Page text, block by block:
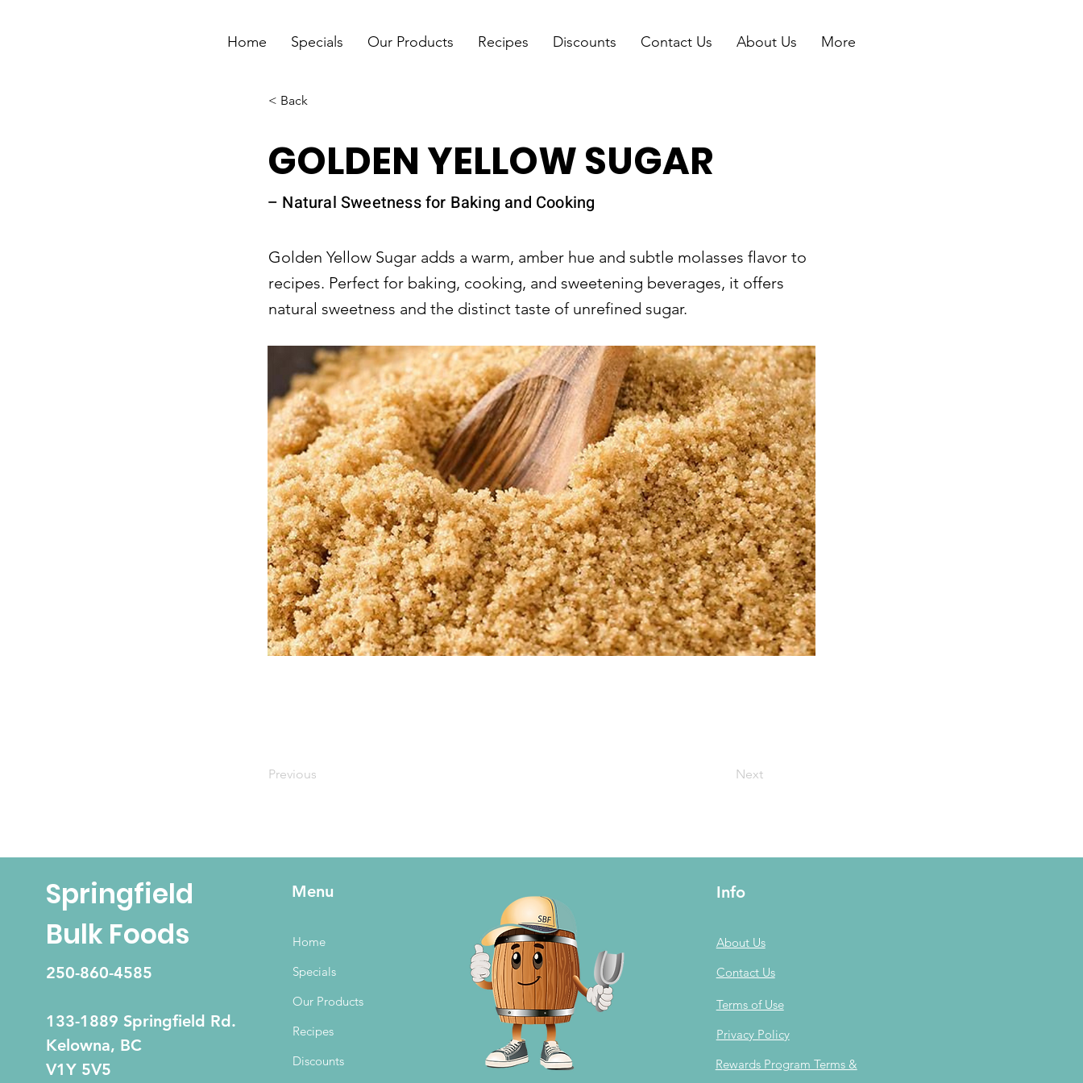
Home Specials Our Products Recipes Discounts Contact Us About Us More
< Back
GOLDEN YELLOW SUGAR
– Natural Sweetness for Baking and Cooking
Golden Yellow Sugar adds a warm, amber hue and subtle molasses flavor to
recipes. Perfect for baking, cooking, and sweetening beverages, it offers
natural sweetness and the distinct taste of unrefined sugar.
Previous Next
Springfield
Bulk Foods
250-860-4585
133-1889 Springfield Rd.
Kelowna, BC
V1Y 5V5
Menu
Home
Specials
Our Products
Recipes
Discounts
Info
About Us
Contact Us
Terms of Use
Privacy Policy
Rewards Program Terms &